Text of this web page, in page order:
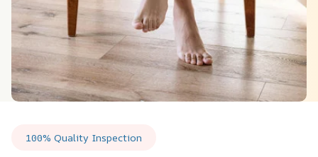
100% Quality Inspection